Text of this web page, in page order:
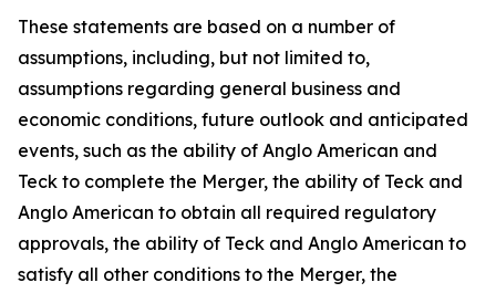
These statements are based on a number of
assumptions, including, but not limited to,
assumptions regarding general business and
economic conditions, future outlook and anticipated
events, such as the ability of Anglo American and
Teck to complete the Merger, the ability of Teck and
Anglo American to obtain all required regulatory
approvals, the ability of Teck and Anglo American to
satisfy all other conditions to the Merger, the